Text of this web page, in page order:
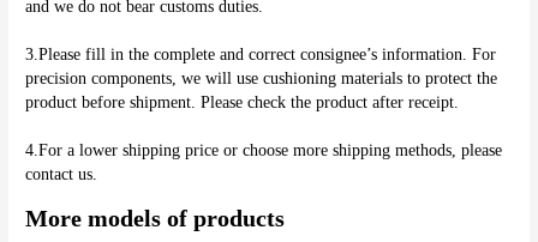
and we do not bear customs duties.
3.Please fill in the complete and correct consignee’s information. For
precision components, we will use cushioning materials to protect the
product before shipment. Please check the product after receipt.
4.For a lower shipping price or choose more shipping methods, please
More models of products